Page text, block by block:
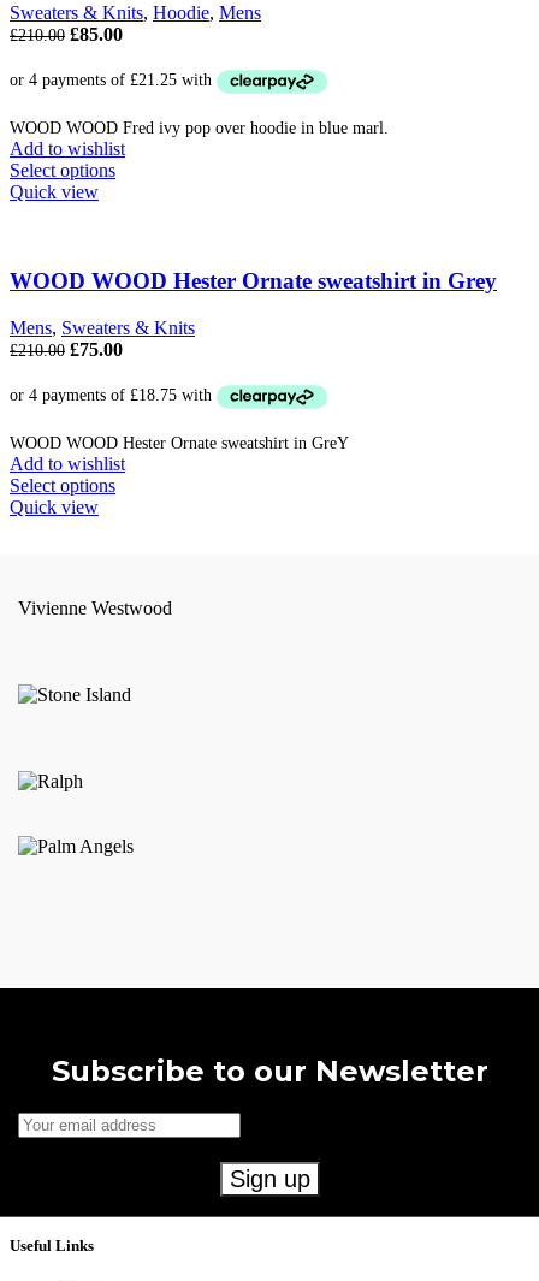
Sweaters & Knits, Hoodie, Mens
£210.00 Original
was:
£85.00Current
is:
WOOD WOOD Fred ivy pop over hoodie in blue marl.
Add to wishlist
Select optionsThis
The
may
be
on
the
page
Quick view
WOOD WOOD Hester Ornate sweatshirt in Grey
Mens, Sweaters & Knits
£210.00 Original
was:
£75.00Current
is:
WOOD WOOD Hester Ornate sweatshirt in GreY
Add to wishlist
Select optionsThis
options
on
Quick view
Vivienne Westwood
Subscribe to our Newsletter
Useful Links